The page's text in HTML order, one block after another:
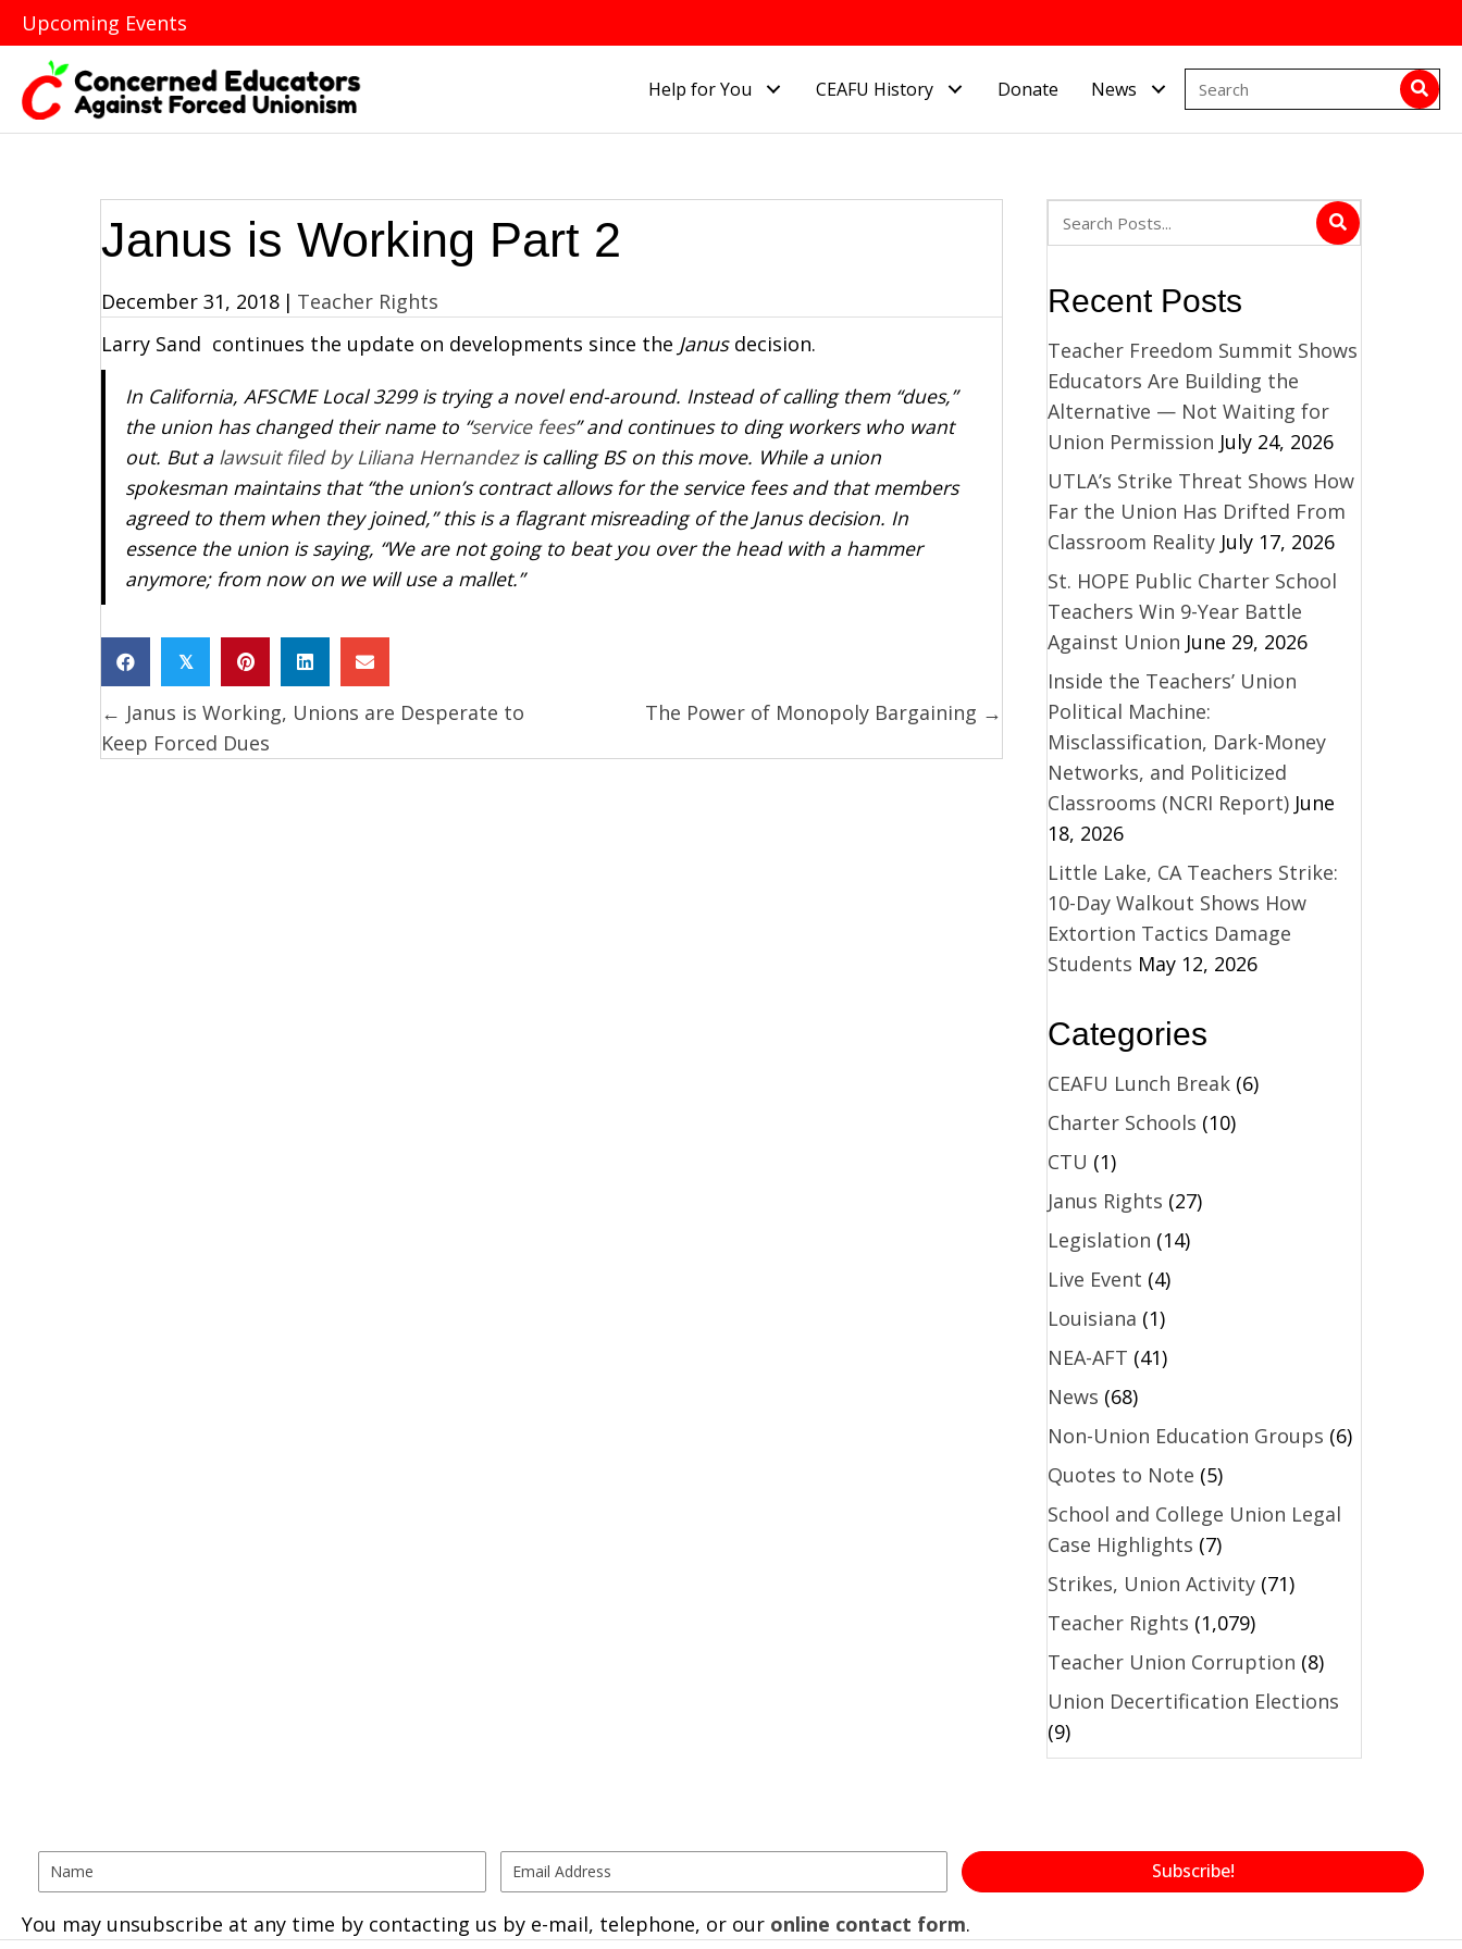
Upcoming Events
Help for You CEAFU History Donate News
Janus is Working Part 2
December 31, 2018 | Teacher Rights
Larry Sand continues the update on developments since the Janus decision.
In California, AFSCME Local 3299 is trying a novel end-around. Instead of calling them “dues,”
the union has changed their name to “service fees” and continues to ding workers who want
out. But a lawsuit filed by Liliana Hernandezis calling BS on this move. While a union
spokesman maintains that “the union’s contract allows for the service fees and that members
agreed to them when they joined,” this is a flagrant misreading of the Janusdecision. In
essence the union is saying, “We are not going to beat you over the head with a hammer
anymore; from now on we will use a mallet.”
𝕏
Posts
navigation
← Janus is Working, Unions are Desperate to
Keep Forced Dues
The Power of Monopoly Bargaining →
Recent Posts
Teacher Freedom Summit Shows
Educators Are Building the
Alternative — Not Waiting for
Union Permission July 24, 2026
UTLA’s Strike Threat Shows How
Far the Union Has Drifted From
Classroom Reality July 17, 2026
St. HOPE Public Charter School
Teachers Win 9-Year Battle
Against Union June 29, 2026
Inside the Teachers’ Union
Political Machine:
Misclassification, Dark-Money
Networks, and Politicized
Classrooms (NCRI Report) June
18, 2026
Little Lake, CA Teachers Strike:
10-Day Walkout Shows How
Extortion Tactics Damage
Students May 12, 2026
Categories
CEAFU Lunch Break(6)
Charter Schools (10)
CTU (1)
Janus Rights (27)
Legislation (14)
Live Event (4)
Louisiana (1)
NEA-AFT (41)
News (68)
Non-Union Education Groups (6)
Quotes to Note (5)
School and College Union Legal
Case Highlights (7)
Strikes, Union Activity(71)
Teacher Rights (1,079)
Teacher Union Corruption (8)
Union Decertification Elections
(9)
Subscribe!
You may unsubscribe at any time by contacting us by e-mail, telephone, or our online contact form.